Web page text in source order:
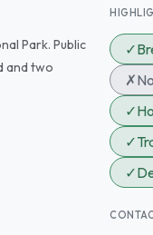
Park. Public
and two
✓
✗
✓
✓
✓